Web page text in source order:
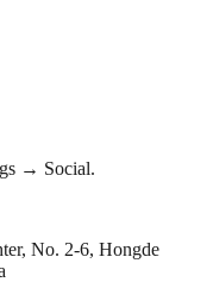
→ Social.
No. 2-6, Hongde